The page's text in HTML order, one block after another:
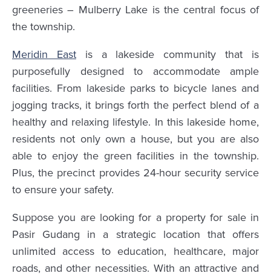
greeneries – Mulberry Lake is the central focus of
the township.
Meridin Eastis a lakeside community that is
purposefully designed to accommodate ample
facilities. From lakeside parks to bicycle lanes and
jogging tracks, it brings forth the perfect blend of a
healthy and relaxing lifestyle. In this lakeside home,
residents not only own a house, but you are also
able to enjoy the green facilities in the township.
Plus, the precinct provides 24-hour security service
to ensure your safety.
Suppose you are looking for a property for sale in
Pasir Gudang in a strategic location that offers
unlimited access to education, healthcare, major
roads, and other necessities. With an attractive and